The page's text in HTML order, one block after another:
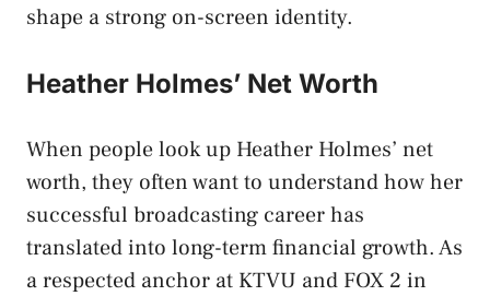
shape a strong on-screen identity.
Heather Holmes’ Net Worth
When people look up Heather Holmes’ net
worth, they often want to understand how her
successful broadcasting career has
translated into long-term financial growth. As
a respected anchor at KTVU and FOX 2 in